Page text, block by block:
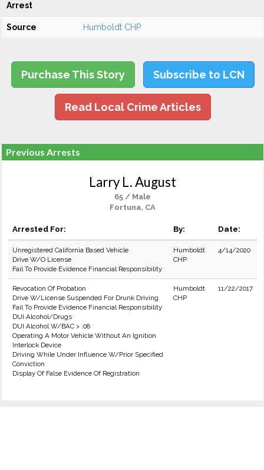
Arrest
Source Humboldt CHP
Purchase This Story Subscribe to LCN
Read Local Crime Articles
Previous Arrests
Larry L. August
65 / Male
Fortuna, CA
Arrested For: By: Date:
Unregistered California Based Vehicle
Drive W/O License
Fail To Provide Evidence Financial Responsibility
Humboldt
CHP
4/14/2020
Revocation Of Probation
Drive W/License Suspended For Drunk Driving
Fail To Provide Evidence Financial Responsibility
DUI Alcohol/Drugs
DUI Alcohol W/BAC > .08
Operating A Motor Vehicle Without An Ignition
Interlock Device
Driving While Under Influence W/Prior Specified
Conviction
Display Of False Evidence Of Registration
Humboldt
CHP
11/22/2017